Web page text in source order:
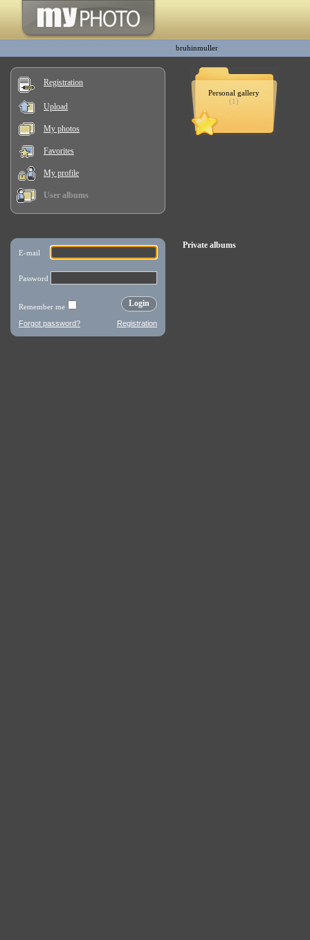
bruhinmuller
Registration
Upload
My photos
Favorites
My profile
User albums
Personal gallery
(1)
Private albums